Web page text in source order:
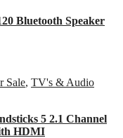
Bluetooth Speaker
Sale, TV's & Audio
5 2.1 Channel
HDMI